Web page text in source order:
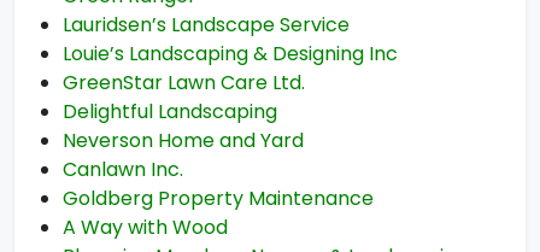
Lauridsen’s Landscape Service
Louie’s Landscaping & Designing Inc
GreenStar Lawn Care Ltd.
Delightful Landscaping
Neverson Home and Yard
Canlawn Inc.
Goldberg Property Maintenance
A Way with Wood